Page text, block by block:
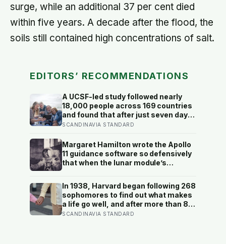
surge, while an additional 37 per cent died
within five years. A decade after the flood, the
soils still contained high concentrations of salt.
EDITORS’ RECOMMENDATIONS
A UCSF-led study followed nearly
18,000 people across 169 countries
and found that after just seven days
of five-to-ten-minute “micro-acts”
something kind to sharing a proud
moment — participants reported
less stress, better sleep, and higher
SCANDINAVIA STANDARD
Margaret Hamilton wrote the Apollo
11 guidance software so defensively
that when the lunar module’s
alarms during Armstrong’s descent,
the system automatically shed low-
priority tasks and kept the landing
radar running, buying the crew the
seconds they needed to touch down
In 1938, Harvard began following 268
sophomores to find out what makes
a life go well, and after more than 80
years the finding that keeps
SCANDINAVIA STANDARD